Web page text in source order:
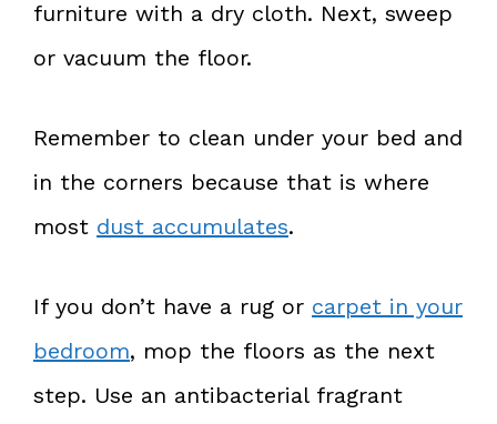
furniture with a dry cloth. Next, sweep
or vacuum the floor.
Remember to clean under your bed and
in the corners because that is where
most dust accumulates.
If you don’t have a rug or carpet in your
bedroom, mop the floors as the next
step. Use an antibacterial fragrant